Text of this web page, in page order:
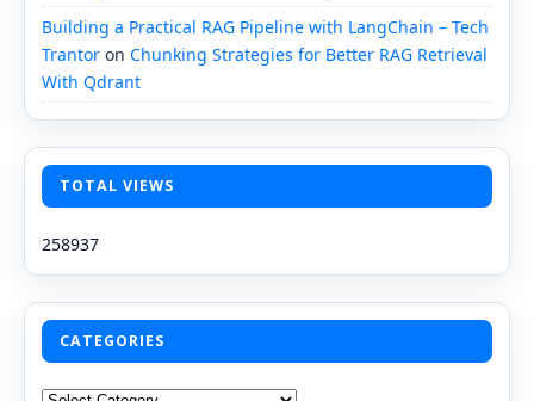
Building a Practical RAG Pipeline with LangChain – Tech
Trantor on Chunking Strategies for Better RAG Retrieval
With Qdrant
TOTAL VIEWS
258937
CATEGORIES